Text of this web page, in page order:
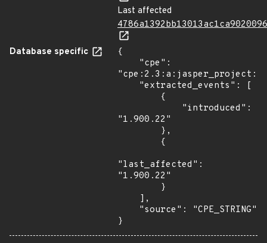
Last affected
Database specific
{
"1.900.22"
"last_affected":
"1.900.22"
}